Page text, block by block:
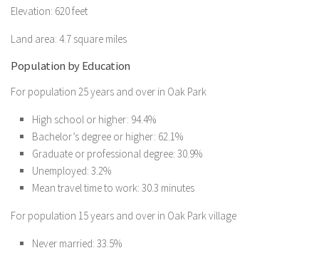
Elevation: 620 feet
Land area: 4.7 square miles
Population by Education
For population 25 years and over in Oak Park
High school or higher: 94.4%
Bachelor’s degree or higher: 62.1%
Graduate or professional degree: 30.9%
Unemployed: 3.2%
Mean travel time to work: 30.3 minutes
For population 15 years and over in Oak Park village
Never married: 33.5%